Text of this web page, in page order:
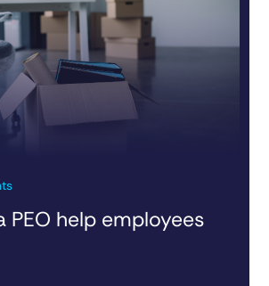
PEO help employees